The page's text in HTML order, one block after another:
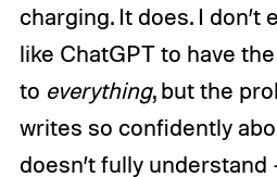
charging. It does. I
like ChatGPT to have
to everything, but the
writes so confidently
doesn’t fully